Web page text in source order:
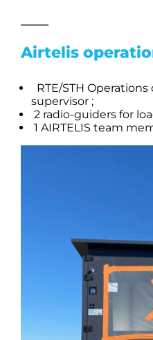
Airtelis
RTE/STH
supervisor ;
2 radio-guiders for
1 AIRTELIS team